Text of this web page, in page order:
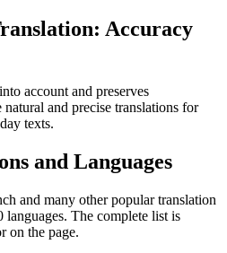
Accuracy
account and preserves
and precise translations for
texts.
and Languages
and many other popular translation
languages. The complete list is
on the page.